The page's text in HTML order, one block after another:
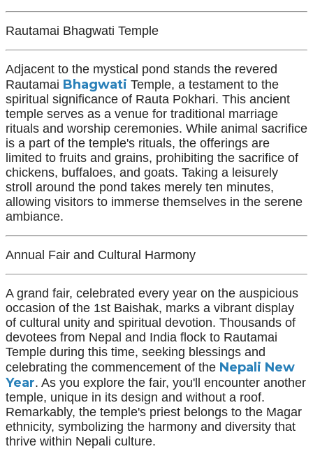
Rautamai Bhagwati Temple
Adjacent to the mystical pond stands the revered
Rautamai Bhagwati Temple, a testament to the
spiritual significance of Rauta Pokhari. This ancient
temple serves as a venue for traditional marriage
rituals and worship ceremonies. While animal sacrifice
is a part of the temple's rituals, the offerings are
limited to fruits and grains, prohibiting the sacrifice of
chickens, buffaloes, and goats. Taking a leisurely
stroll around the pond takes merely ten minutes,
allowing visitors to immerse themselves in the serene
ambiance.
Annual Fair and Cultural Harmony
A grand fair, celebrated every year on the auspicious
occasion of the 1st Baishak, marks a vibrant display
of cultural unity and spiritual devotion. Thousands of
devotees from Nepal and India flock to Rautamai
Temple during this time, seeking blessings and
celebrating the commencement of the Nepali New
Year. As you explore the fair, you'll encounter another
temple, unique in its design and without a roof.
Remarkably, the temple's priest belongs to the Magar
ethnicity, symbolizing the harmony and diversity that
thrive within Nepali culture.